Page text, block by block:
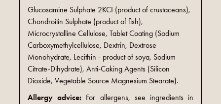
Glucosamine Sulphate 2KCI (product of crustaceans),
Chondroitin Sulphate (product of fish),
Microcrystalline Cellulose, Tablet Coating (Sodium
Carboxymethylcellulose, Dextrin, Dextrose
Monohydrate, Lecithin - product of soya, Sodium
Citrate-Dihydrate), Anti-Caking Agents (Silicon
Dioxide, Vegetable Source Magnesium Stearate).
Allergy advice: For allergens, see ingredients in